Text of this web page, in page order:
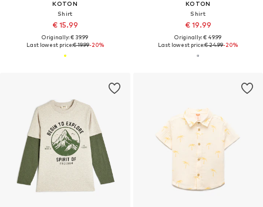
KOTON
Shirt
€ 15.99
Originally: € 39.99
Last lowest price:€ 19.99-20%
KOTON
Shirt
€ 19.99
Originally: € 49.99
Last lowest price:€ 24.99-20%